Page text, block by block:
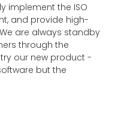
implement the ISO
and provide high-
are always standby
through the
our new product -
but the